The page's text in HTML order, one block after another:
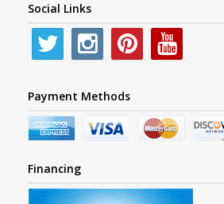
Social Links
Payment Methods
Financing